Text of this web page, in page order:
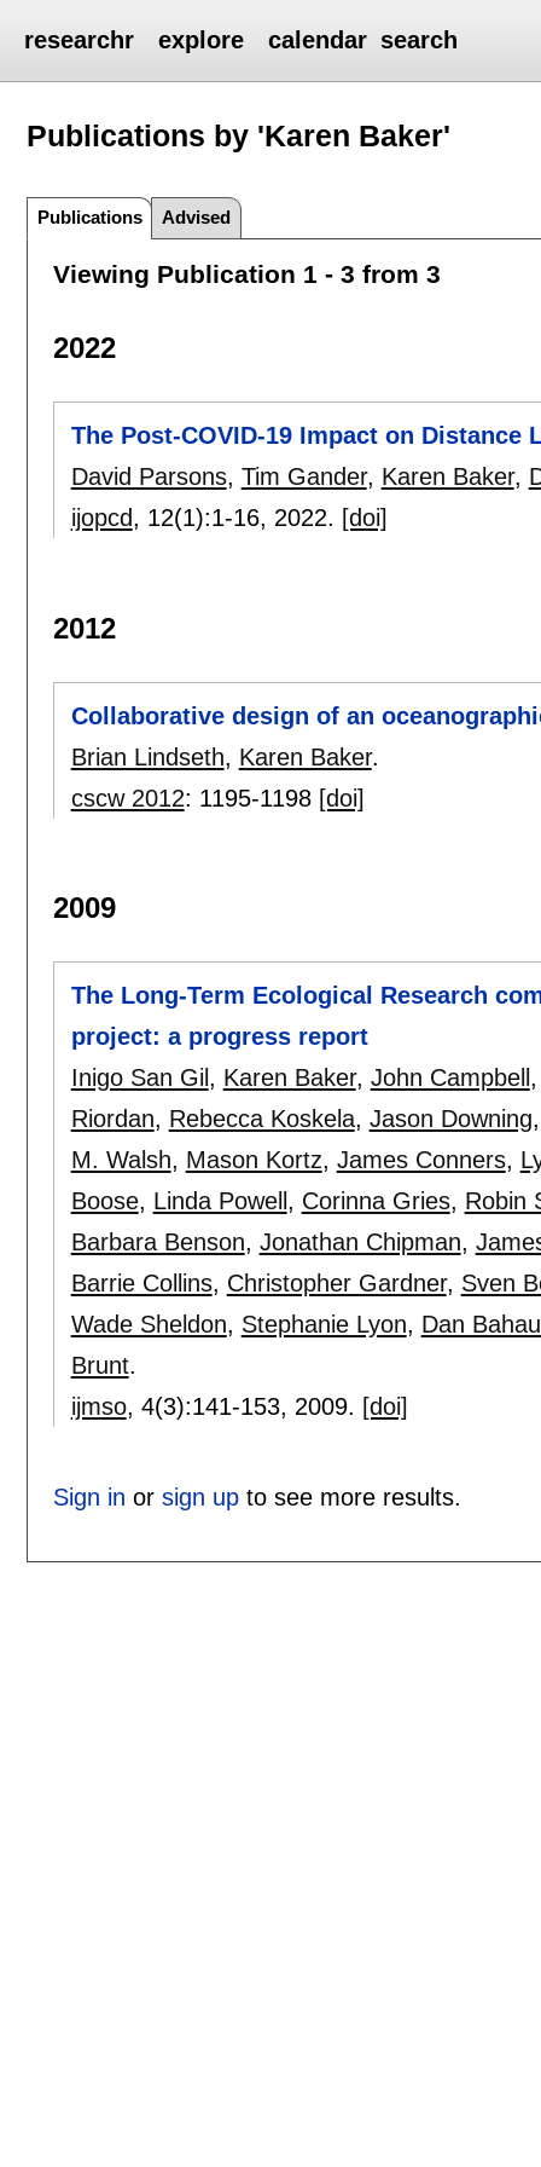
researchr explore calendar search
Publications by 'Karen Baker'
Publications Advised
Viewing Publication 1 - 3 from 3
2022
The Post-COVID-19 Impact on Distance
David Parsons, Tim Gander, Karen Baker,
ijopcd, 12(1):1-16, 2022. [doi]
2012
Collaborative design of an
Brian Lindseth, Karen Baker.
cscw 2012: 1195-1198 [doi]
2009
The Long-Term Ecological Research
project: a progress report
Inigo San Gil , Karen Baker, John Campbell
Riordan, Rebecca Koskela, Jason Downing
M. Walsh, Mason Kortz, James Conners,
Boose, Linda Powell , Corinna Gries, Robin
Barbara Benson, Jonathan Chipman,
Barrie Collins, Christopher Gardner, Sven
Wade Sheldon, Stephanie Lyon, Dan
Brunt.
ijmso, 4(3):141-153, 2009. [doi]
Sign in or sign upto see more results.